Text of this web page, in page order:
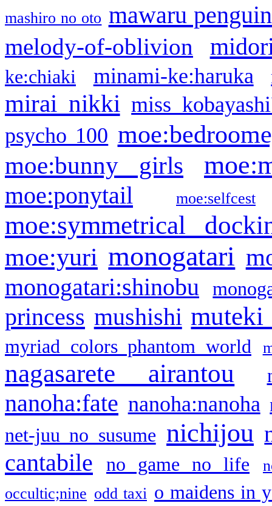
mashiro no oto mawaru
melody-of-oblivion
ke:chiaki minami-ke:haruka
mirai nikki miss
psycho 100
moe:bunny girls
moe:ponytail moe:selfcest
moe:symmetrical
moe:yuri monogatari
monogatari:shinobu
princess mushishi muteki
myriad colors phantom world
nagasarete airantou
nanoha:fate nanoha:nanoha
net-juu no susume nichijou
cantabile no game no life
occultic;nine odd taxi o maidens in